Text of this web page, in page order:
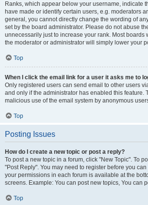
Ranks, which appear below your username, indicate
have made or identify certain users, e.g. moderators
general, you cannot directly change the wording of
set by the board administrator. Please do not abuse
unnecessarily just to increase your rank. Most boards
the moderator or administrator will simply lower your
Top
When I click the email link for a user it asks me to
Only registered users can send email to other users
and only if the administrator has enabled this feature.
malicious use of the email system by anonymous
Top
Posting Issues
How do I create a new topic or post a reply?
To post a new topic in a forum, click "New Topic". To
"Post Reply". You may need to register before you
your permissions in each forum is available at the
screens. Example: You can post new topics, You can
Top